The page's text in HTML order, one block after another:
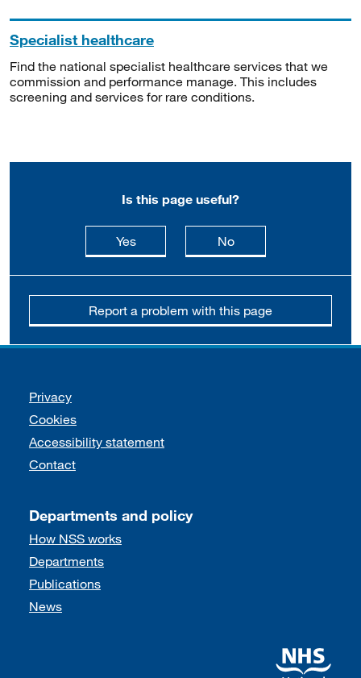
Specialist healthcare
Find the national specialist healthcare services that we
commission and performance manage. This includes
screening and services for rare conditions.
Is this page useful?
Yesthis page is useful
Nothis page is not
Report a problem with this page
Support links
Privacy
Cookies
Accessibility statement
Contact
Departments and policy
How NSS works
Departments
Publications
News